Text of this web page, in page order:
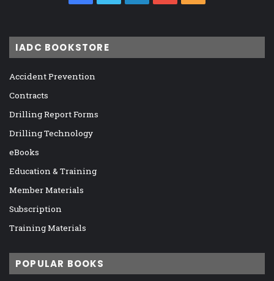
IADC BOOKSTORE
Accident Prevention
Contracts
Drilling Report Forms
Drilling Technology
eBooks
Education & Training
Member Materials
Subscription
Training Materials
POPULAR BOOKS